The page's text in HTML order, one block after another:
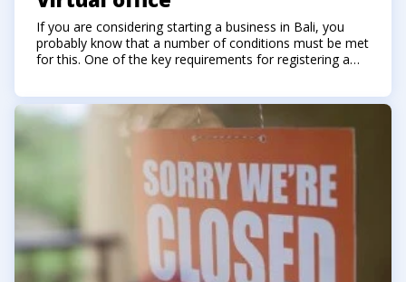
If you are considering starting a business in Bali, you
probably know that a number of conditions must be met
for this. One of the key requirements for registering a